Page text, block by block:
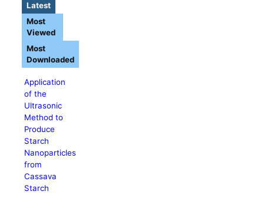
Latest
Application
of the
Ultrasonic
Method to
Produce
Starch
Nanoparticles
from
Cassava
Starch
Most
Viewed
Most
Downloaded